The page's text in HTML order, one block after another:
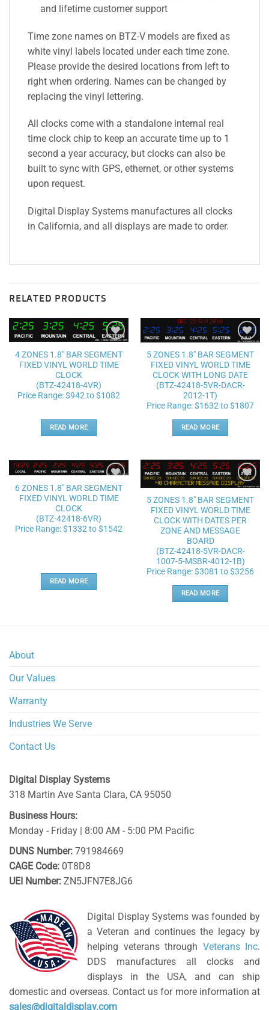
and lifetime customer support
Time zone names on BTZ-V models are fixed as
white vinyl labels located under each time zone.
Please provide the desired locations from left to
right when ordering. Names can be changed by
replacing the vinyl lettering.
All clocks come with a standalone internal real
time clock chip to keep an accurate time up to 1
second a year accuracy, but clocks can also be
built to sync with GPS, ethernet, or other systems
upon request.
Digital Display Systems manufactures all clocks
in California, and all displays are made to order.
RELATED PRODUCTS
wishlist
4 ZONES 1.8″ BAR SEGMENT
FIXED VINYL WORLD TIME
CLOCK
(BTZ-42418-4VR)
Price Range: $942 to $1082
READ MORE
wishlist
5 ZONES 1.8″ BAR SEGMENT
FIXED VINYL WORLD TIME
CLOCK WITH LONG DATE
(BTZ-42418-5VR-DACR-
2012-1T)
Price Range: $1632 to $1807
READ MORE
Add to
wishlist
6 ZONES 1.8″ BAR SEGMENT
FIXED VINYL WORLD TIME
CLOCK
(BTZ-42418-6VR)
Price Range: $1332 to $1542
READ MORE
Add to
wishlist
5 ZONES 1.8″ BAR SEGMENT
FIXED VINYL WORLD TIME
CLOCK WITH DATES PER
ZONE AND MESSAGE
BOARD
(BTZ-42418-5VR-DACR-
1007-5-MSBR-4012-1B)
Price Range: $3081 to $3256
READ MORE
About
Our Values
Warranty
Industries We Serve
Contact Us
Digital Display Systems
318 Martin Ave Santa Clara, CA 95050
Business Hours:
Monday - Friday | 8:00 AM - 5:00 PM Pacific
DUNS Number: 791984669
CAGE Code: 0T8D8
UEI Number: ZN5JFN7E8JG6
Digital Display Systems was founded by
a Veteran and continues the legacy by
helping veterans through Veterans Inc.
DDS manufactures all clocks and
displays in the USA, and can ship
domestic and overseas. Contact us for more information at
sales@digitaldisplay.com